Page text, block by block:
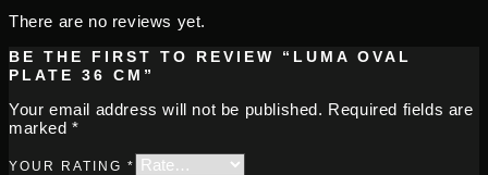
There are no reviews yet.
BE THE FIRST TO REVIEW “LUMA OVAL
PLATE 36 CM”
Your email address will not be published. Required fields are
marked*
YOUR RATING *